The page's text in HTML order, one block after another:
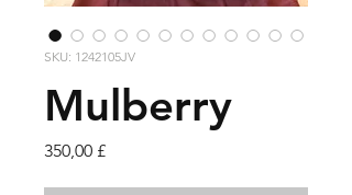
SKU: 1242105JV
Mulberry
350,00 £Cena